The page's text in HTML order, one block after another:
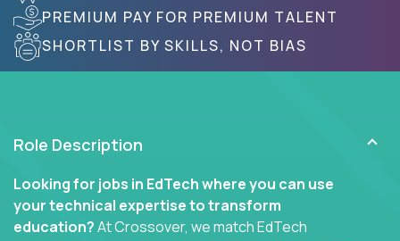
PREMIUM PAY FOR PREMIUM TALENT
SHORTLIST BY SKILLS, NOT BIAS
Role Description
Looking for jobs in EdTech where you can use
your technical expertise to transform
education?At Crossover, we match EdTech